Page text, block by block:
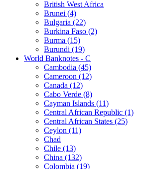
British West Africa
Brunei (4)
Bulgaria (22)
Burkina Faso (2)
Burma (15)
Burundi (19)
World Banknotes - C
Cambodia (45)
Cameroon (12)
Canada (12)
Cabo Verde (8)
Cayman Islands (11)
Central African Republic (1)
Central African States (25)
Ceylon (11)
Chad
Chile (13)
China (132)
Colombia (19)